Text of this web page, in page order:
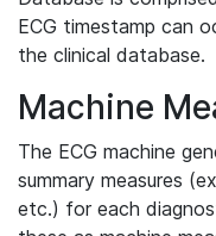
ECG timestamp can
the clinical database.
Machine
The ECG machine
summary measures
etc.) for each